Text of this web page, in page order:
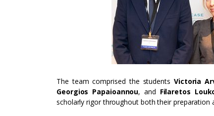
The team comprised the students Victoria
Georgios Papaioannou, and Filaretos
scholarly rigor throughout both their preparation